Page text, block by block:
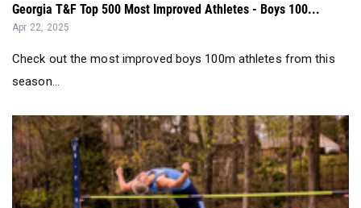
Georgia T&F Top 500 Most Improved Athletes - Boys 100...
Apr 22, 2025
Check out the most improved boys 100m athletes from this
season...